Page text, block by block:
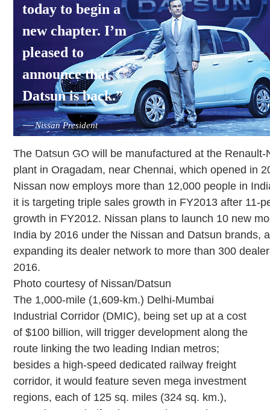
today to begin a
new chapter. I’m
pleased to
announce that
Datsun is back.”
—Nissan President
Ghosn in Delhi in
July.
The Datsun GO will be manufactured at the Renault-
plant in Oragadam, near Chennai, which opened in
Nissan now employs more than 12,000 people in
it is targeting triple sales growth in FY2013 after 11-
growth in FY2012. Nissan plans to launch 10 new
India by 2016 under the Nissan and Datsun brands,
expanding its dealer network to more than 300
2016.
Photo courtesy of Nissan/Datsun
The 1,000-mile (1,609-km.) Delhi-Mumbai
Industrial Corridor (DMIC), being set up at a cost
of $100 billion, will trigger development along the
route linking the two leading Indian metros;
besides a high-speed dedicated railway freight
corridor, it would feature seven mega investment
regions, each of 125 sq. miles (324 sq. km.),